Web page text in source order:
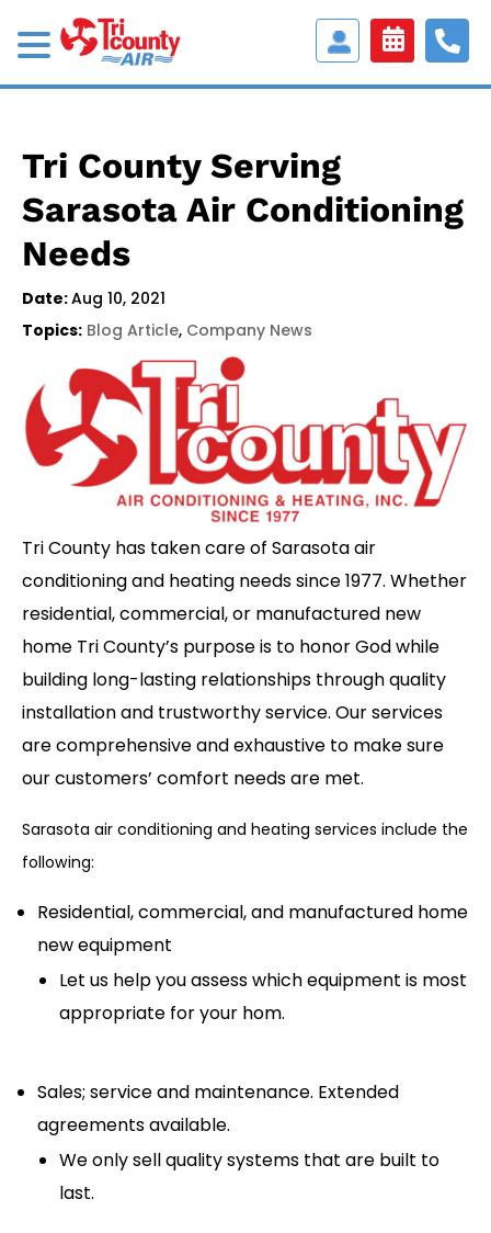
Access
Customer
Portal
Tri County Serving
Sarasota Air Conditioning
Needs
Date:Aug 10, 2021
Topics: Blog Article, Company News
Tri County has taken care of Sarasota air
conditioning and heating needs since 1977. Whether
residential, commercial, or manufactured new
home Tri County’s purpose is to honor God while
building long-lasting relationships through quality
installation and trustworthy service. Our services
are comprehensive and exhaustive to make sure
our customers’ comfort needs are met.
Sarasota air conditioning and heating services include the
following:
Residential, commercial, and manufactured home
new equipment
Let us help you assess which equipment is most
appropriate for your hom.
Sales; service and maintenance. Extended
agreements available.
We only sell quality systems that are built to
last.